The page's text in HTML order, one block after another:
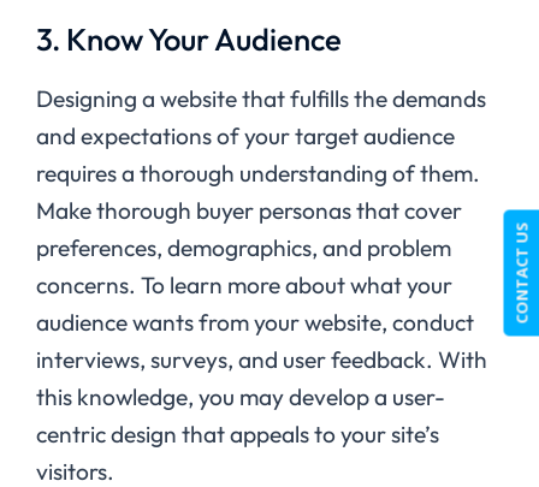
3. Know Your Audience
Designing a website that fulfills the demands
and expectations of your target audience
requires a thorough understanding of them.
Make thorough buyer personas that cover
preferences, demographics, and problem
concerns. To learn more about what your
audience wants from your website, conduct
interviews, surveys, and user feedback. With
this knowledge, you may develop a user-
centric design that appeals to your site’s
visitors.
CONTACT US